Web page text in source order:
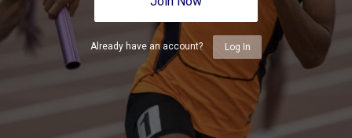
Already have an account? Log In